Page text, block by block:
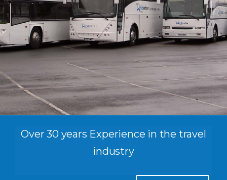
Over 30 years Experience in the travel
industry